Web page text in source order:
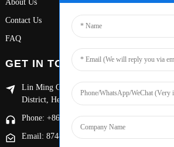
About Us
Contact Us
FAQ
GET IN TOUCH
Lin Ming Guan Zhen Dong Ming Yang Cun
District, Hebei province
Phone: +86 13653201890
Email: 874869587@qq.com